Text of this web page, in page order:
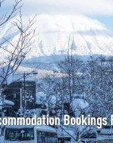
Bookings